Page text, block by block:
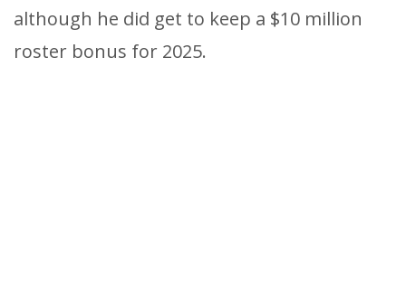
although he did get to keep a $10 million
roster bonus for 2025.